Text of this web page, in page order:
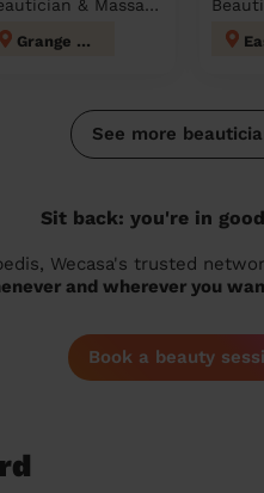
Beautician & Massage at home
Grange Hill
See more
Sit back: you're in
Wecasa's trusted
and wherever you
Book a beauty